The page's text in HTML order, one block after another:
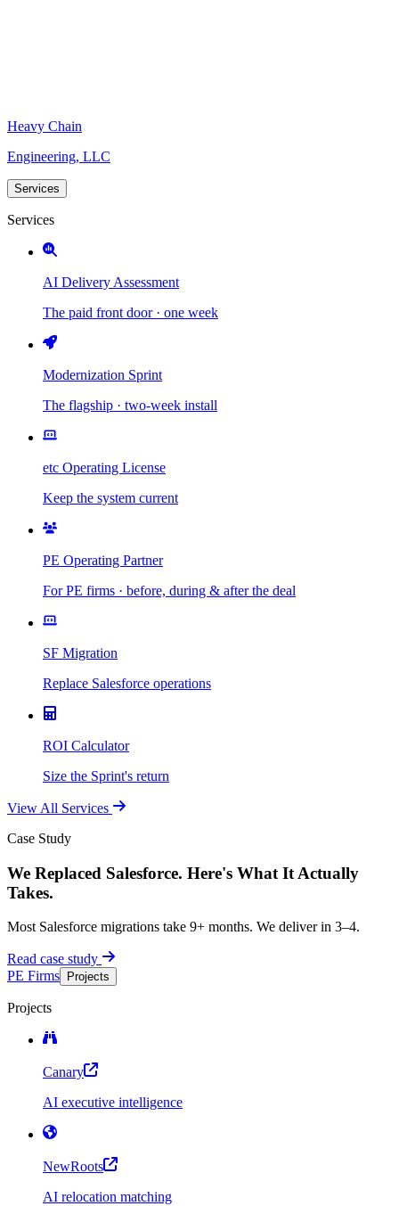
Heavy Chain
Engineering, LLC
Services
Services
AI Delivery Assessment
The paid front door · one week
Modernization Sprint
The flagship · two-week install
etc Operating License
Keep the system current
PE Operating Partner
For PE firms · before, during & after the deal
SF Migration
Replace Salesforce operations
ROI Calculator
Size the Sprint's return
View All Services
Case Study
We Replaced Salesforce. Here's What It Actually
Takes.
Most Salesforce migrations take 9+ months. We deliver in 3–4.
Read case study
PE Firms
Projects
Projects
Canary
AI executive intelligence
NewRoots
AI relocation matching